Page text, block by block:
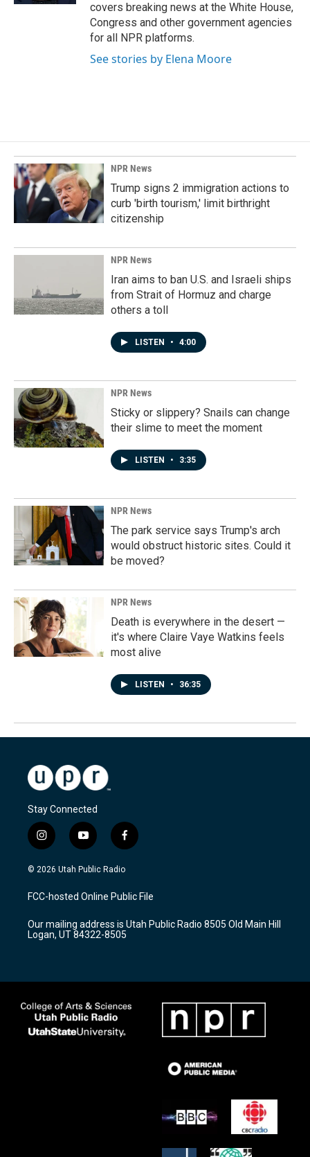
covers breaking news at the White House,
Congress and other government agencies
for all NPR platforms.
See stories by Elena Moore
NPR News
Trump signs 2 immigration actions to
curb 'birth tourism,' limit birthright
citizenship
NPR News
Iran aims to ban U.S. and Israeli ships
from Strait of Hormuz and charge
others a toll
LISTEN • 4:00
NPR News
Sticky or slippery? Snails can change
their slime to meet the moment
LISTEN • 3:35
NPR News
The park service says Trump's arch
would obstruct historic sites. Could it
be moved?
NPR News
Death is everywhere in the desert —
it's where Claire Vaye Watkins feels
most alive
LISTEN • 36:35
Stay Connected
i
n
s
a
g
a
m
y
o
u
u
b
f
a
c
b
o
k
© 2026 Utah Public Radio
FCC-hosted Online Public File
Our mailing address is Utah Public Radio 8505 Old Main Hill
Logan, UT 84322-8505